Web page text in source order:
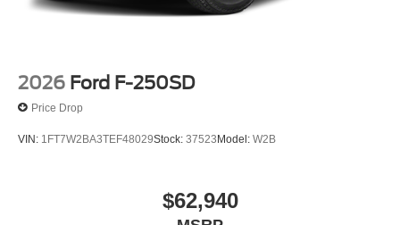
2026 Ford F-250SD
Price Drop
VIN: 1FT7W2BA3TEF48029Stock: 37523Model: W2B
$62,940